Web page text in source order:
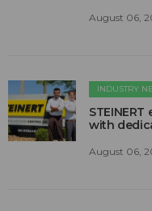
August 06,
INDUSTRY
with
August 06,